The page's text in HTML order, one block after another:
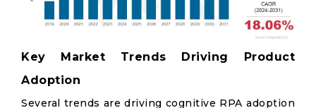
Key Market Trends Driving Product
Adoption
Several trends are driving cognitive RPA adoption